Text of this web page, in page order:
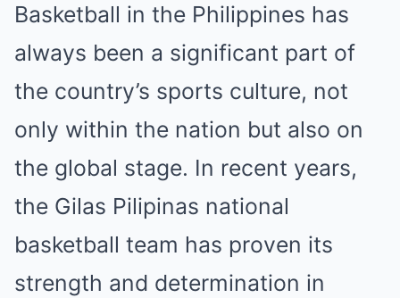
Basketball in the Philippines has
always been a significant part of
the country’s sports culture, not
only within the nation but also on
the global stage. In recent years,
the Gilas Pilipinas national
basketball team has proven its
strength and determination in